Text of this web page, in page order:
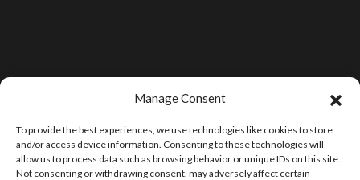
Manage Consent
To provide the best experiences, we use technologies like cookies to store
and/or access device information. Consenting to these technologies will
allow us to process data such as browsing behavior or unique IDs on this site.
Not consenting or withdrawing consent, may adversely affect certain